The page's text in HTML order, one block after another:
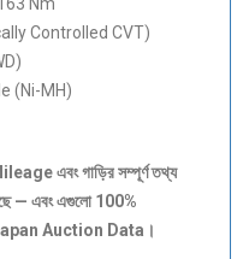
Controlled CVT)
(Ni-MH)
এবংগাড়িরসম্পূর্ণতথ্য
— এবংএগুলো 100%
Auction Data ।